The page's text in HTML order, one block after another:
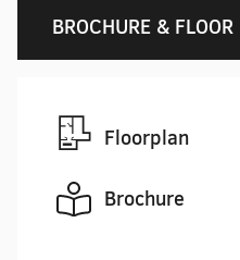
BROCHURE &
Floorplan
Brochure